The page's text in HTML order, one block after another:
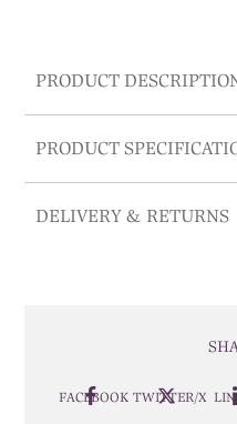
PRODUCT
PRODUCT
DELIVERY & RETURNS
FACEBOOK TWITTER/X